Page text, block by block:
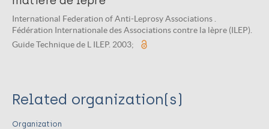
International Federation of Anti-Leprosy Associations .
Fédération Internationale des Associations contre la lèpre (ILEP).
Guide Technique de L ILEP. 2003;
Related organization(s)
Organization